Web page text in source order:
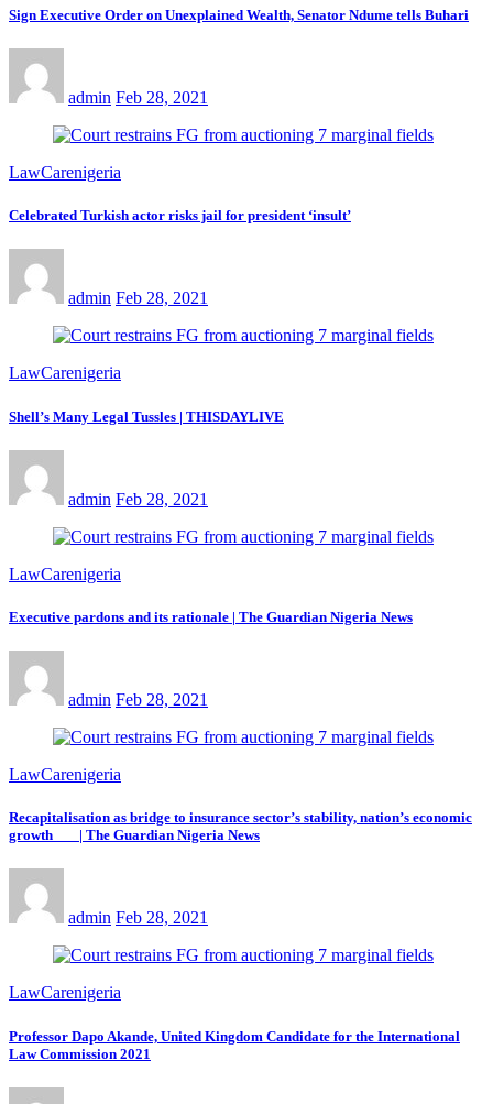
Sign Executive Order on Unexplained Wealth, Senator Ndume tells Buhari
admin Feb 28, 2021
LawCarenigeria
Celebrated Turkish actor risks jail for president ‘insult’
admin Feb 28, 2021
LawCarenigeria
Shell’s Many Legal Tussles | THISDAYLIVE
admin Feb 28, 2021
LawCarenigeria
Executive pardons and its rationale | The Guardian Nigeria News
admin Feb 28, 2021
LawCarenigeria
Recapitalisation as bridge to insurance sector’s stability, nation’s economic
growth | The Guardian Nigeria News
admin Feb 28, 2021
LawCarenigeria
Professor Dapo Akande, United Kingdom Candidate for the International
Law Commission 2021